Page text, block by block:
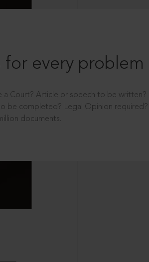
for every problem
a Court? Article or speech to be
be completed? Legal Opinion
documents.